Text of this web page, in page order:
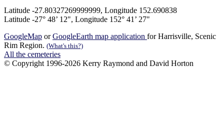
Latitude -27.80327269999999, Longitude 152.690838
Latitude -27° 48’ 12", Longitude 152° 41’ 27"
GoogleMap orGoogleEarth map application for Harrisville, Scenic
Rim Region. (What's this?)
All the cemeteries
© Copyright 1996-2026 Kerry Raymond and David Horton